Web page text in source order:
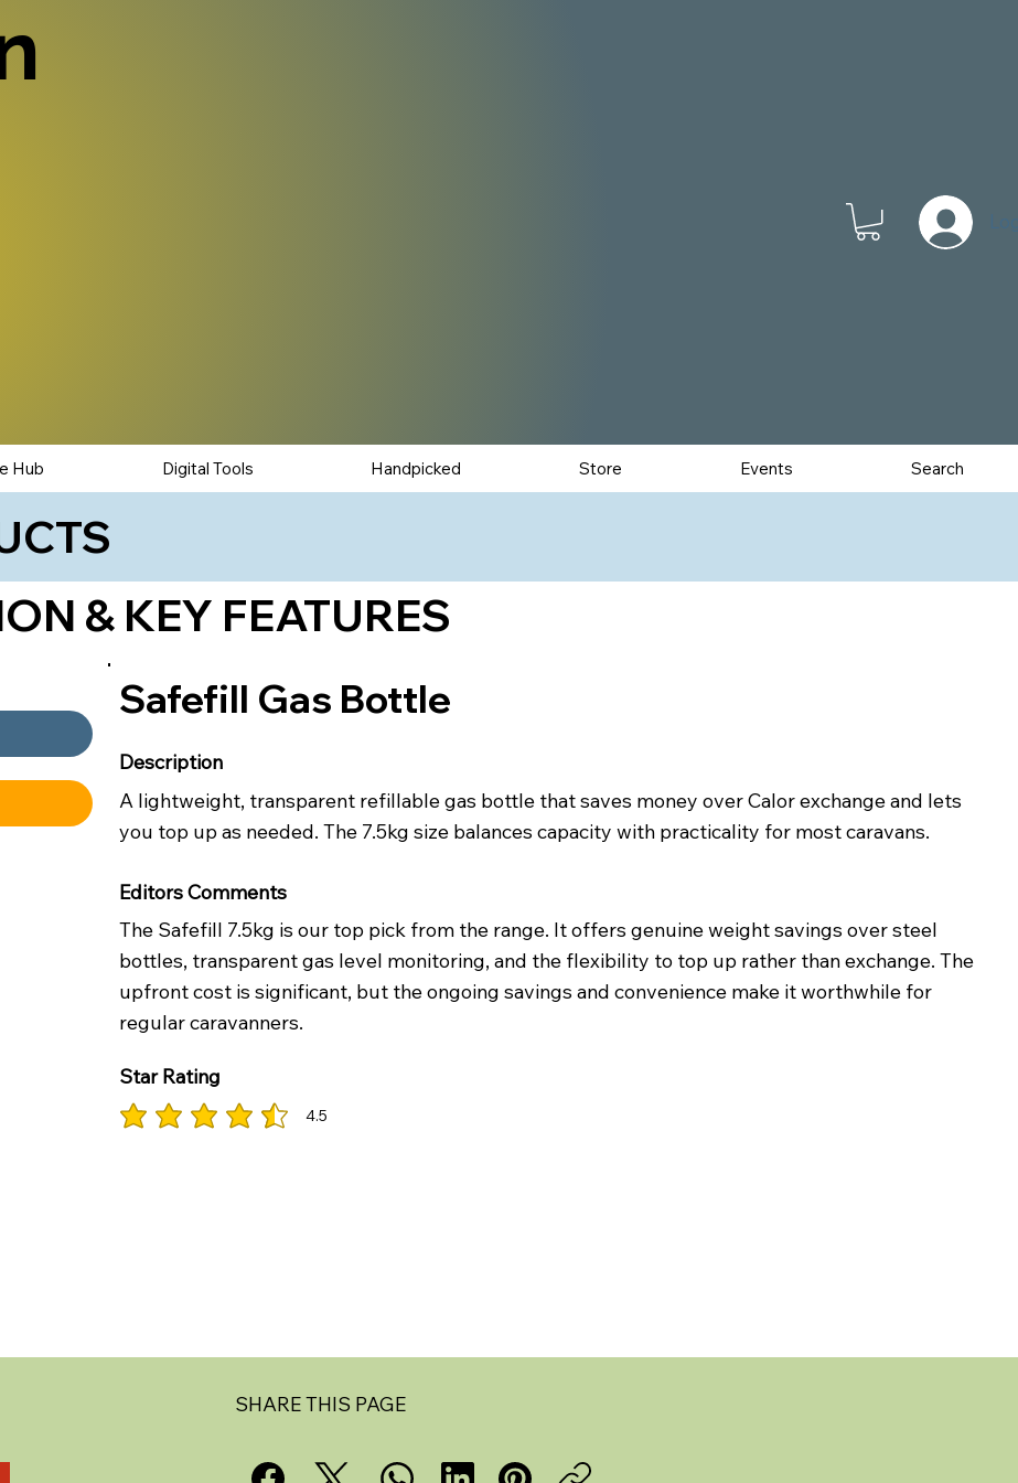
Safefill Gas Bottle
Description
A lightweight, transparent refillable gas bottle that saves money over Calor exchange and lets
you top up as needed. The 7.5kg size balances capacity with practicality for most caravans.
Editors Comments
The Safefill 7.5kg is our top pick from the range. It offers genuine weight savings over steel
bottles, transparent gas level monitoring, and the flexibility to top up rather than exchange. The
upfront cost is significant, but the ongoing savings and convenience make it worthwhile for
regular caravanners.
Star Rating
4.5
average rating is 4.5 out of 5
Hub Digital Tools Handpicked Store Events Search
& KEY FEATURES
SHARE THIS PAGE